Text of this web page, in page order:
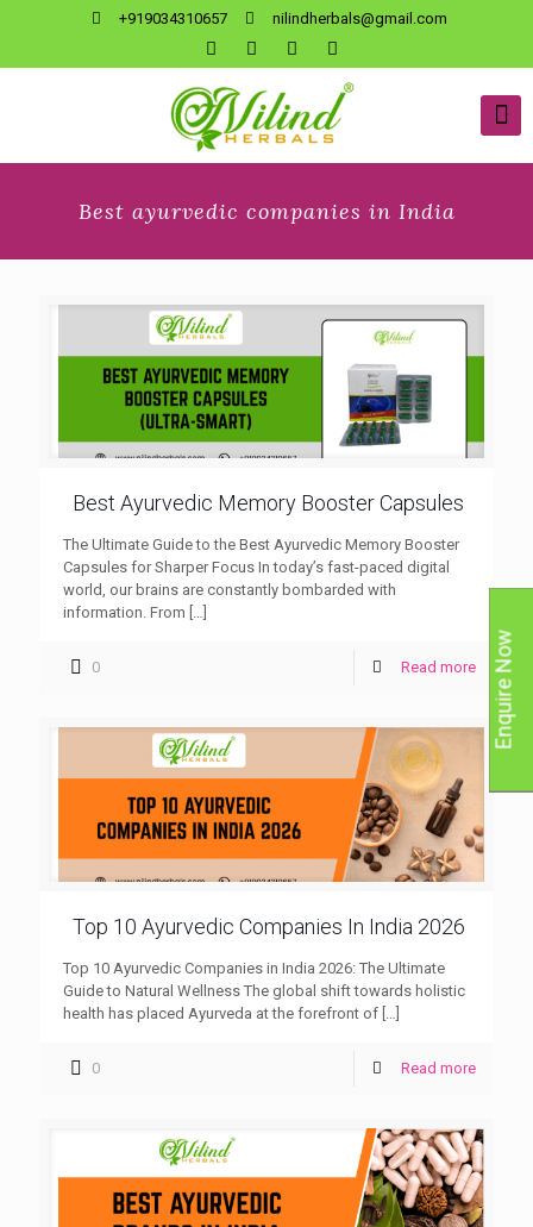
+919034310657 nilindherbals@gmail.com
Best ayurvedic companies in India
Best Ayurvedic Memory Booster Capsules
The Ultimate Guide to the Best Ayurvedic Memory Booster
Capsules for Sharper Focus In today’s fast-paced digital
world, our brains are constantly bombarded with
information. From […]
0 Read more
Top 10 Ayurvedic Companies In India 2026
Top 10 Ayurvedic Companies in India 2026: The Ultimate
Guide to Natural Wellness The global shift towards holistic
health has placed Ayurveda at the forefront of
0 Read more
Enquire Now